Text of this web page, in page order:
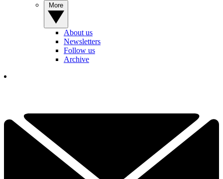
About us
Newsletters
Follow us
Archive